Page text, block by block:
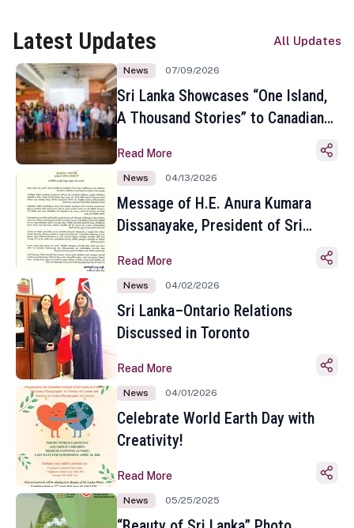
Latest Updates All Updates
News 07/09/2026
Sri Lanka Showcases “One Island,
A Thousand Stories” to Canadian
Toronto
Read More
News 04/13/2026
Message of H.E. Anura Kumara
Dissanayake, President of Sri
Sinhala and Tamil New Year
Read More
News 04/02/2026
Sri Lanka–Ontario Relations
Discussed in Toronto
Read More
News 04/01/2026
Celebrate World Earth Day with
Creativity!
Read More
News 05/25/2025